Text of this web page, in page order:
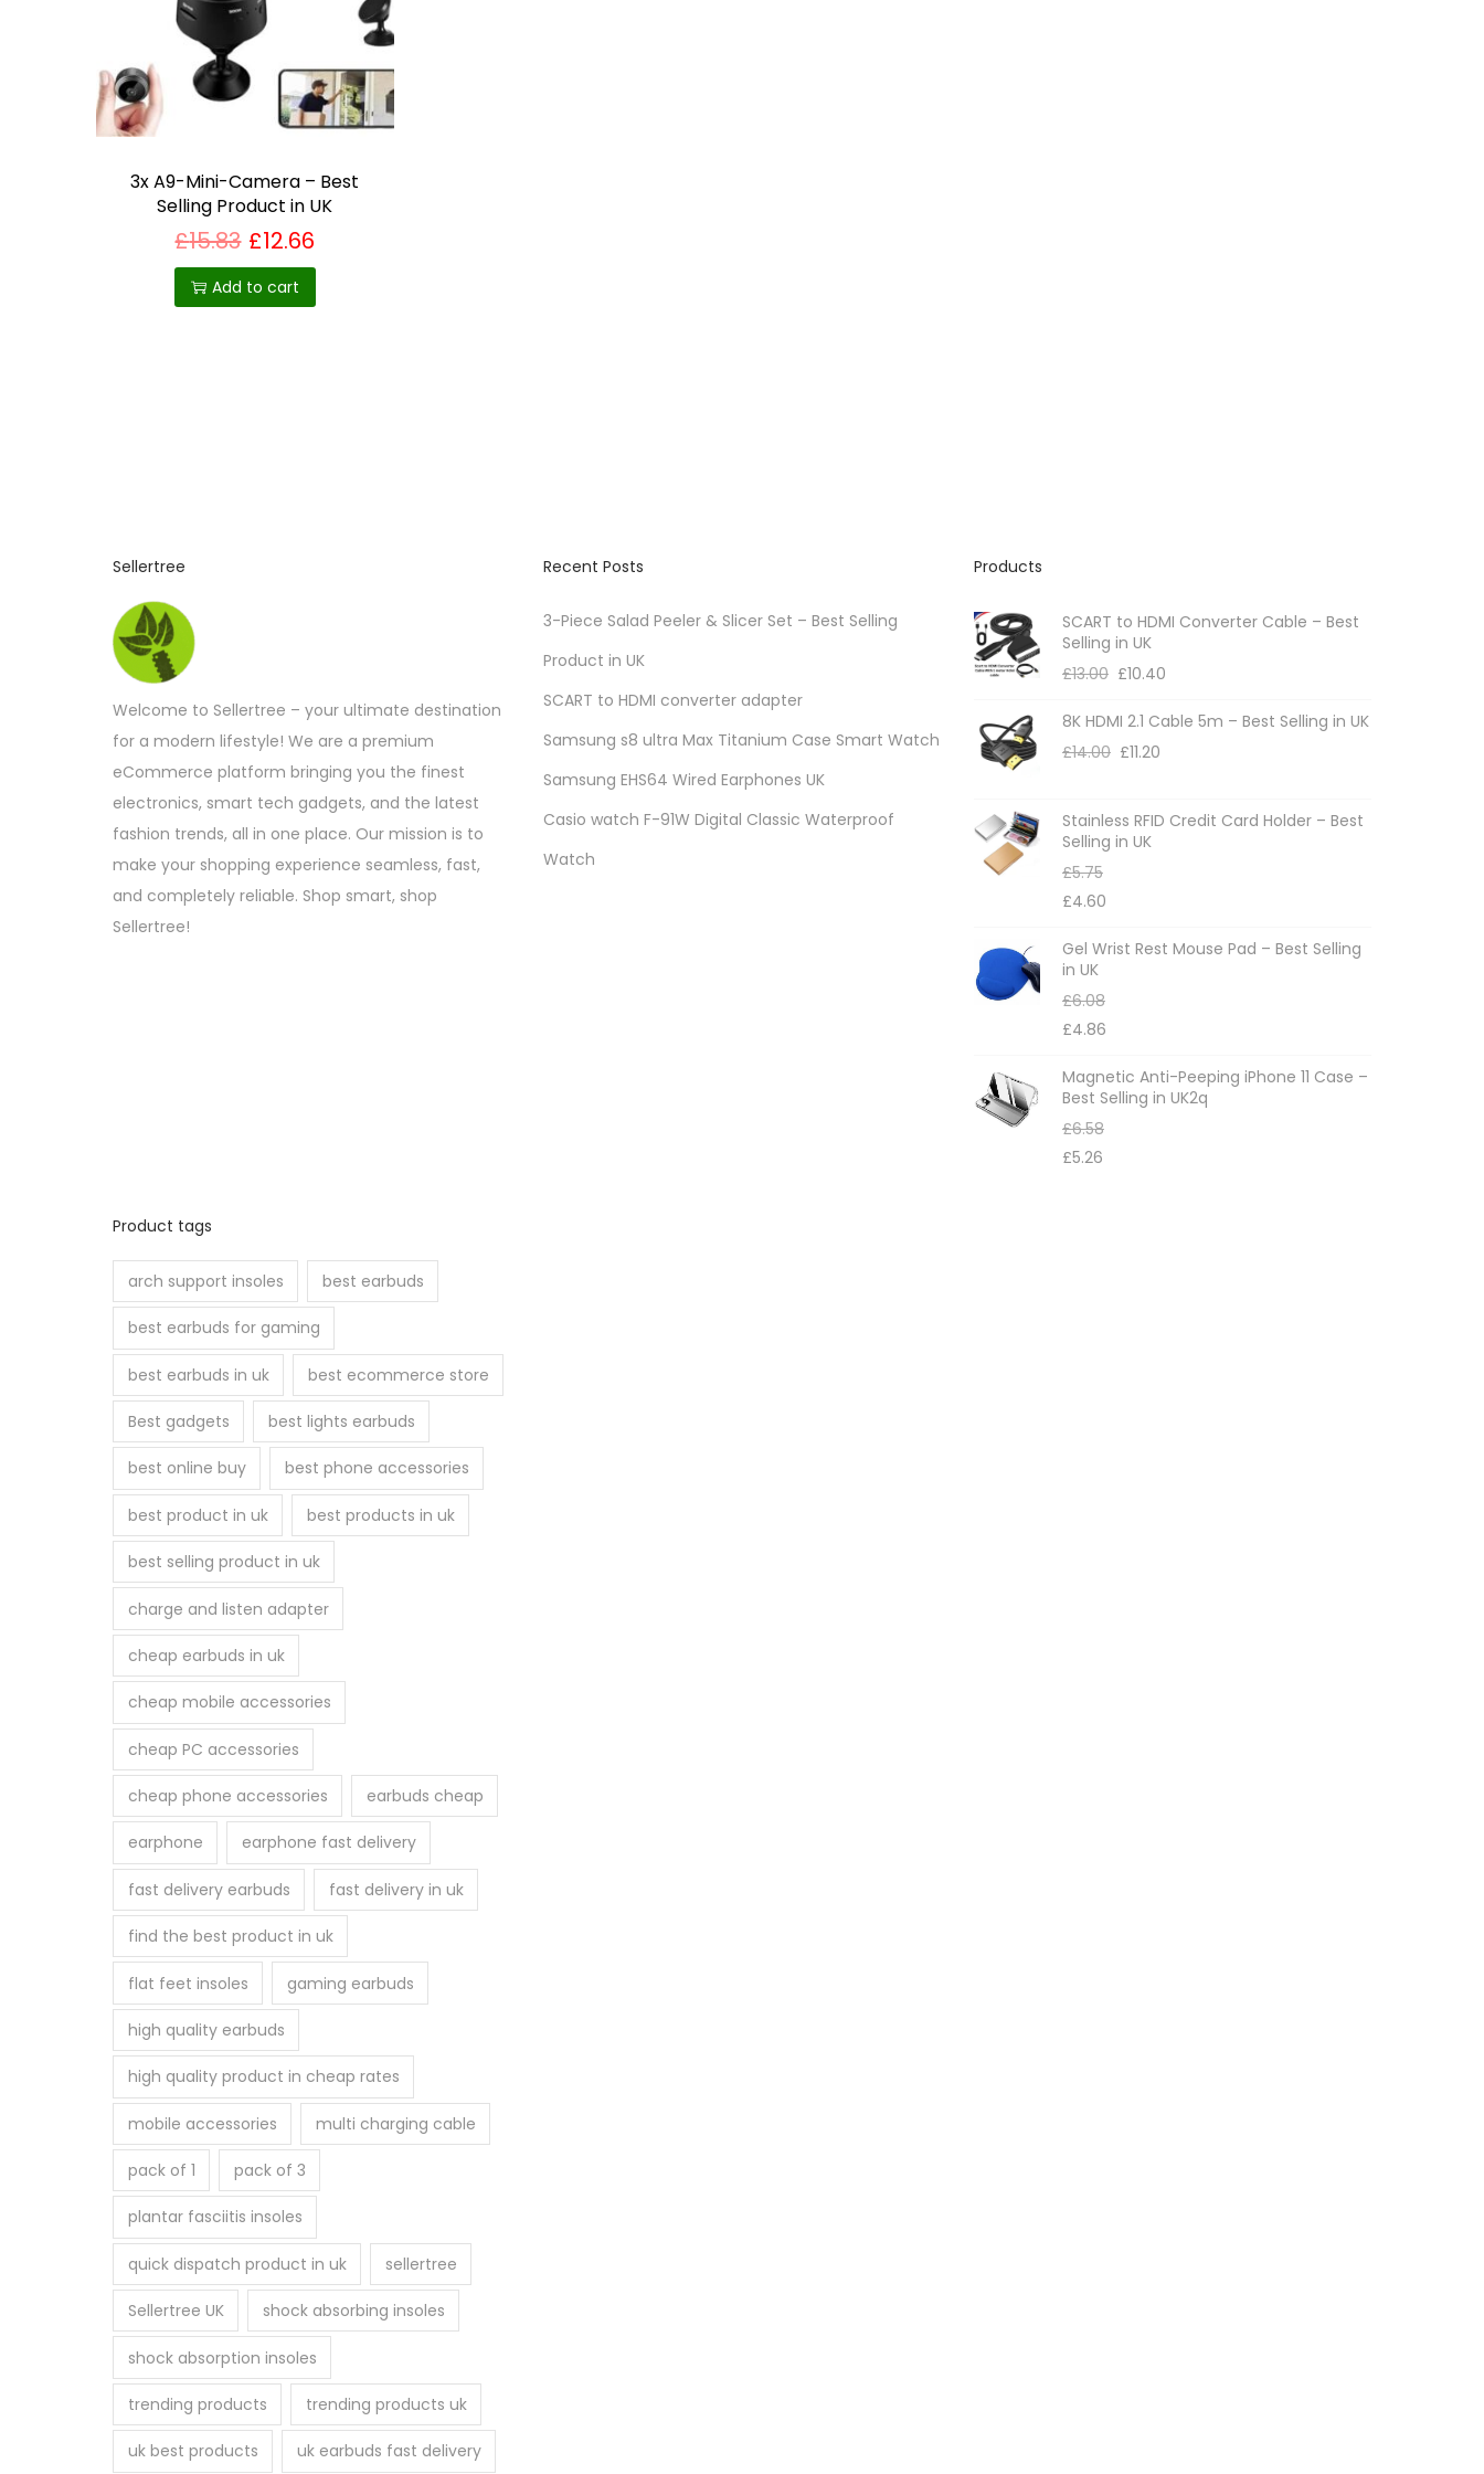
n
3x A9-Mini-Camera – Best
Selling Product in UK
£15.83 £12.66
Add to cart
Sellertree
Welcome to Sellertree – your ultimate destination
for a modern lifestyle! We are a premium
eCommerce platform bringing you the finest
electronics, smart tech gadgets, and the latest
fashion trends, all in one place. Our mission is to
make your shopping experience seamless, fast,
and completely reliable. Shop smart, shop
Sellertree!
Recent Posts
3-Piece Salad Peeler & Slicer Set – Best Selling
Product in UK
SCART to HDMI converter adapter
Samsung s8 ultra Max Titanium Case Smart Watch
Samsung EHS64 Wired Earphones UK
Casio watch F-91W Digital Classic Waterproof
Watch
Products
SCART to HDMI Converter Cable – Best
Selling in UK
£13.00 £10.40
8K HDMI 2.1 Cable 5m – Best Selling in UK
£14.00 £11.20
Stainless RFID Credit Card Holder – Best
Selling in UK
£5.75
£4.60
Gel Wrist Rest Mouse Pad – Best Selling
in UK
£6.08
£4.86
Magnetic Anti-Peeping iPhone 11 Case –
Best Selling in UK2q
£6.58
£5.26
Product tags
arch support insoles best earbuds
best earbuds for gaming
best earbuds in uk best ecommerce store
Best gadgets best lights earbuds
best online buy best phone accessories
best product in uk best products in uk
best selling product in uk
charge and listen adapter
cheap earbuds in uk
cheap mobile accessories
cheap PC accessories
cheap phone accessories earbuds cheap
earphone earphone fast delivery
fast delivery earbuds fast delivery in uk
find the best product in uk
flat feet insoles gaming earbuds
high quality earbuds
high quality product in cheap rates
mobile accessories multi charging cable
pack of 1 pack of 3
plantar fasciitis insoles
quick dispatch product in uk sellertree
Sellertree UK shock absorbing insoles
shock absorption insoles
trending products trending products uk
uk best products uk earbuds fast delivery